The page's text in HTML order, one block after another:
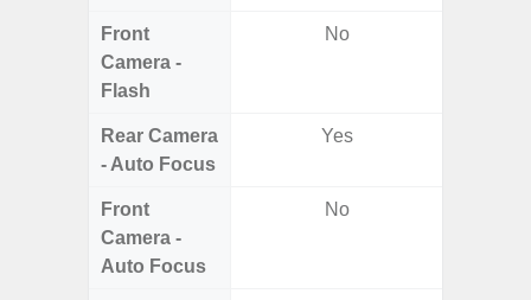
Front
Camera -
Flash
No
Rear Camera
- Auto Focus
Yes
Front
Camera -
Auto Focus
No